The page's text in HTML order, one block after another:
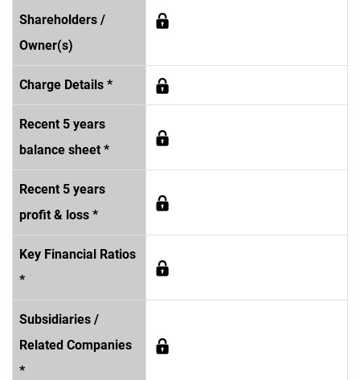
Shareholders /
Owner(s)
Charge Details *
Recent 5 years
balance sheet *
Recent 5 years
profit & loss *
Key Financial Ratios
*
Subsidiaries /
Related Companies
*